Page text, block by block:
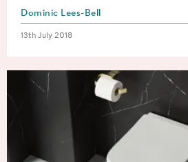
Posted by
Dominic Lees-Bell
Posted on
13th July 2018